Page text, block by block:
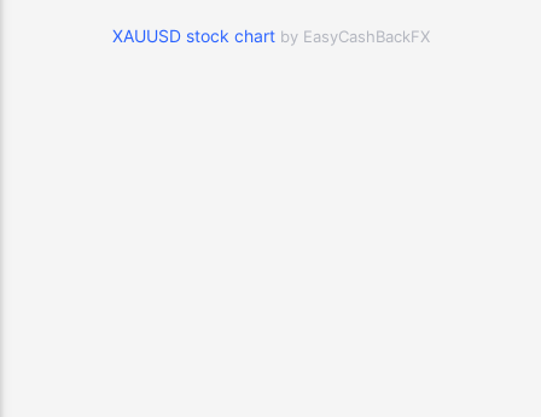
XAUUSD stock chart by EasyCashBackFX